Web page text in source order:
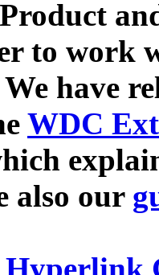
to work
have
WDC
also our